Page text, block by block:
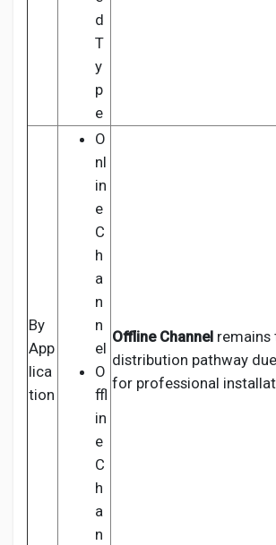
d
T
y
p
e
By
App
lica
tion
O
nl
in
e
C
h
a
n
n
el
O
ffl
in
e
C
h
a
n
Offline Channel remains
distribution pathway
for professional